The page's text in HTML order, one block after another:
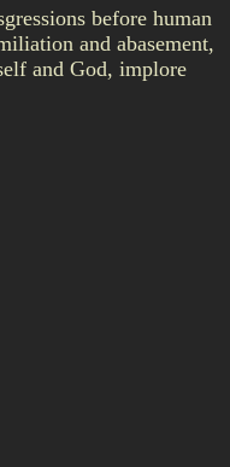
before human
and abasement,
and God, implore